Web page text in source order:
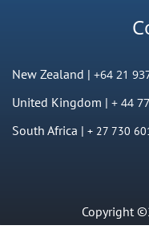
New Zealand | +64 21
United Kingdom | + 44
South Africa | + 27 730
Copyright